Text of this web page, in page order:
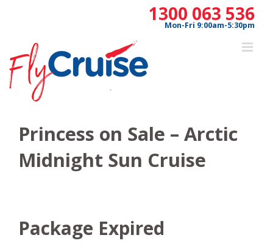
1300 063 536
Mon-Fri 9:00am-5:30pm
Princess on Sale – Arctic
Midnight Sun Cruise
Package Expired